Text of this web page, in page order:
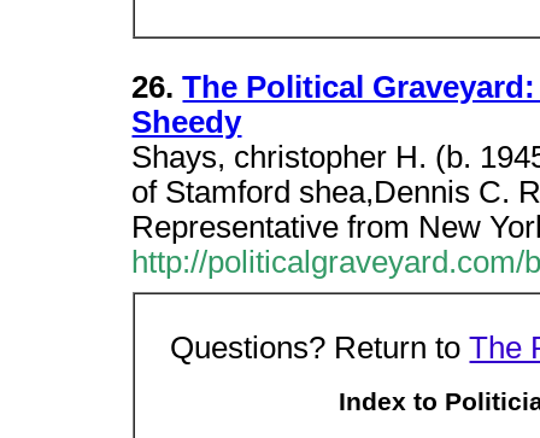
26.The Political
Sheedy
Shays, christopher H. (b.
of Stamford shea,Dennis C.
Representative from New
http://
Questions? Return toThe
Index to